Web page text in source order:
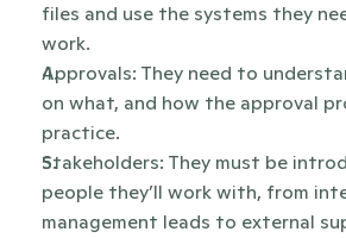
files and use the systems they
work.
Approvals: They need to
on what, and how the approval
practice.
Stakeholders: They must be
people they’ll work with, from
management leads to external